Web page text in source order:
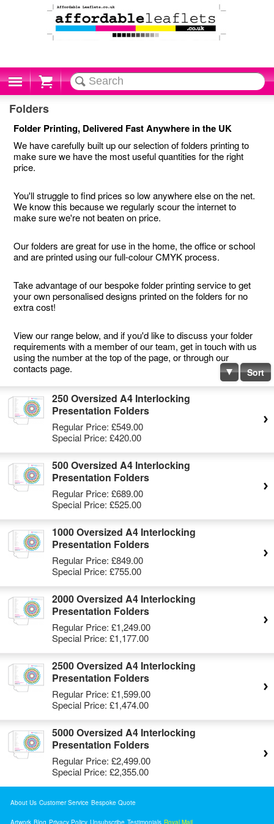
Cart
Folders
Folder Printing, Delivered Fast Anywhere in the UK
We have carefully built up our selection of folders printing to
make sure we have the most useful quantities for the right
price.
You'll struggle to find prices so low anywhere else on the net.
We know this because we regularly scour the internet to
make sure we're not beaten on price.
Our folders are great for use in the home, the office or school
and are printed using our full-colour CMYK process.
Take advantage of our bespoke folder printing service to get
your own personalised designs printed on the folders for no
extra cost!
View our range below, and if you'd like to discuss your folder
requirements with a member of our team, get in touch with us
using the number at the top of the page, or through our
contacts page.
Sort
250 Oversized A4 Interlocking
Presentation Folders
Regular Price: £549.00
Special Price: £420.00
500 Oversized A4 Interlocking
Presentation Folders
Regular Price: £689.00
Special Price: £525.00
1000 Oversized A4 Interlocking
Presentation Folders
Regular Price: £849.00
Special Price: £755.00
2000 Oversized A4 Interlocking
Presentation Folders
Regular Price: £1,249.00
Special Price: £1,177.00
2500 Oversized A4 Interlocking
Presentation Folders
Regular Price: £1,599.00
Special Price: £1,474.00
5000 Oversized A4 Interlocking
Presentation Folders
Regular Price: £2,499.00
Special Price: £2,355.00
About Us Customer Service Bespoke Quote
Artwork Blog Privacy Policy Unsubscribe Testimonials Royal Mail